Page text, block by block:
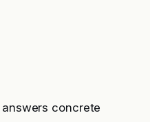
concrete